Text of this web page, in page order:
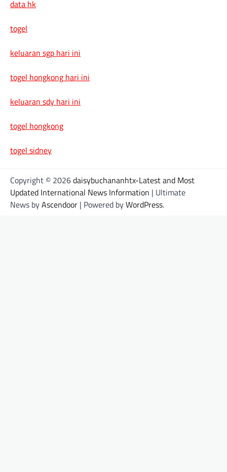
data hk
togel
keluaran sgp hari ini
togel hongkong hari ini
keluaran sdy hari ini
togel hongkong
togel sidney
Copyright © 2026daisybuchananhtx-Latest and Most
Updated International News Information | Ultimate
News byAscendoor | Powered byWordPress.